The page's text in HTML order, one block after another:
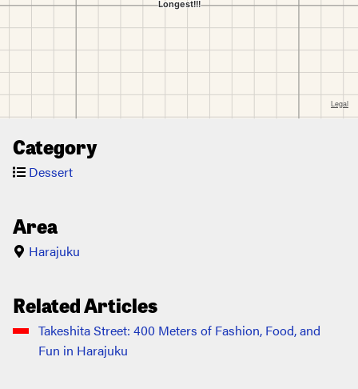
Category
Dessert
Area
Harajuku
Related Articles
Takeshita Street: 400 Meters of Fashion, Food, and
Fun in Harajuku